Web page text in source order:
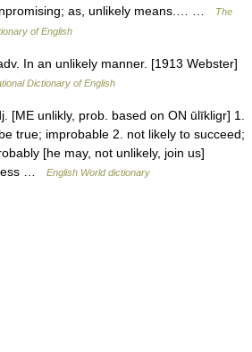
as, unlikely means.… …
The
of English
In an unlikely manner. [1913 Webster]
Dictionary of English
[ME unlikly, prob. based on ON ūlīkligr] 1.
true; improbable 2. not likely to succeed;
[he may, not unlikely, join us]
…
English World dictionary